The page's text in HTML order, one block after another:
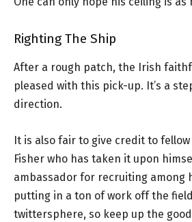
Righting The Ship
After a rough patch, the Irish
pleased with this pick-up. It’s a
direction.
It is also fair to give credit to
Fisher who has taken it upon
ambassador for recruiting among
putting in a ton of work off the
twittersphere, so keep up the